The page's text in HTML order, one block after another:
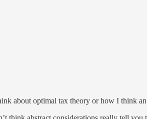
about optimal tax theory or how I think